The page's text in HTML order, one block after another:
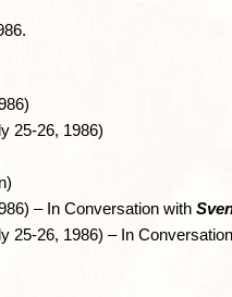
25-26, 1986)
– In Conversation with
25-26, 1986) – In